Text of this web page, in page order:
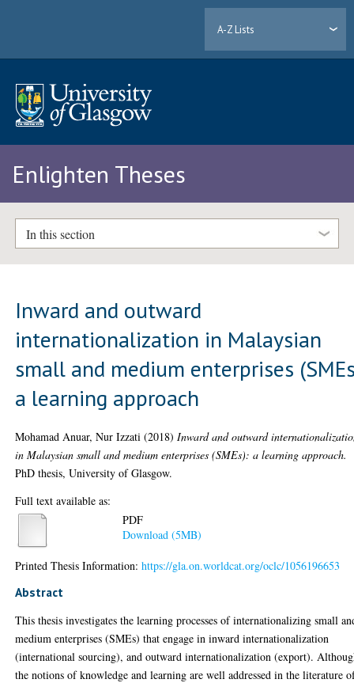
A-Z Lists
Enlighten Theses
In this section
Inward and outward
internationalization in Malaysian
small and medium enterprises
a learning approach
Mohamad Anuar, Nur Izzati (2018) Inward and outward
in Malaysian small and medium enterprises (SMEs): a learning approach.
PhD thesis, University of Glasgow.
Full text available as:
PDF
Download (5MB)
Printed Thesis Information:https://gla.on.worldcat.org/oclc/1056196653
Abstract
This thesis investigates the learning processes of internationalizing small
medium enterprises (SMEs) that engage in inward internationalization
(international sourcing), and outward internationalization (export).
the notions of knowledge and learning are well addressed in the literature